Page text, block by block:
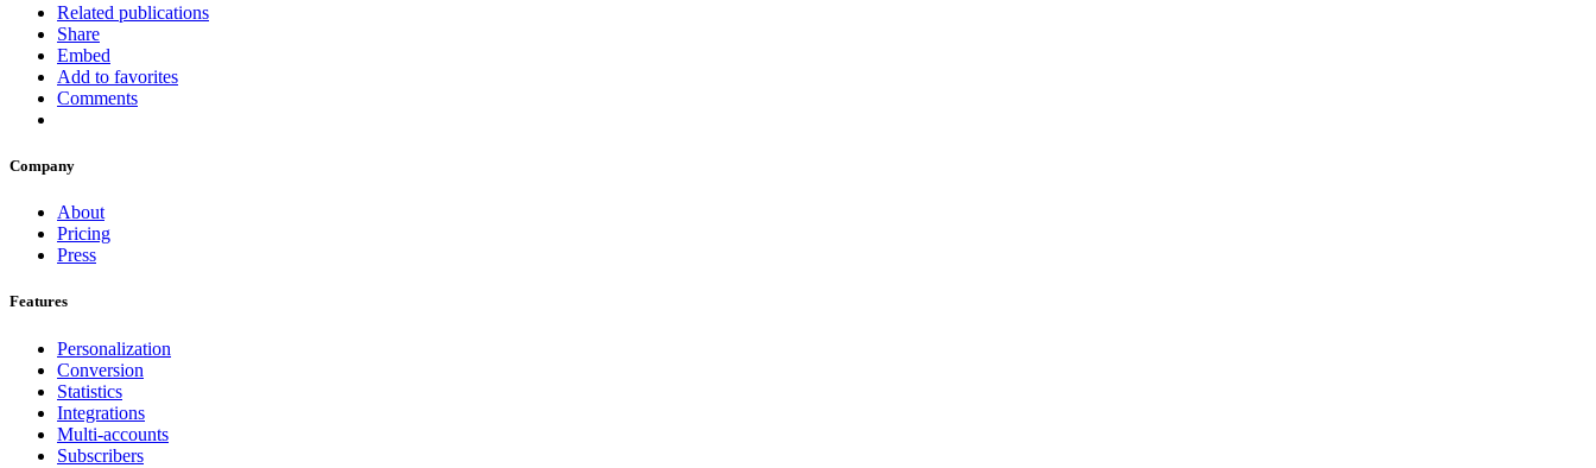
Related publications
Share
Embed
Add to favorites
Comments
Company
About
Pricing
Press
Features
Personalization
Conversion
Statistics
Integrations
Multi-accounts
Subscribers